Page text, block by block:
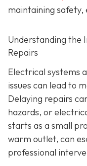
maintaining safety,
Understanding the
Repairs
Electrical systems
issues can lead to
Delaying repairs
hazards, or
starts as a small
warm outlet, can
professional